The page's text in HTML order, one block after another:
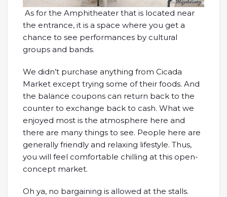
As for the Amphitheater that is located near
the entrance, it is a space where you get a
chance to see performances by cultural
groups and bands.
We didn’t purchase anything from Cicada
Market except trying some of their foods. And
the balance coupons can return back to the
counter to exchange back to cash. What we
enjoyed most is the atmosphere here and
there are many things to see. People here are
generally friendly and relaxing lifestyle. Thus,
you will feel comfortable chilling at this open-
concept market.
Oh ya, no bargaining is allowed at the stalls.